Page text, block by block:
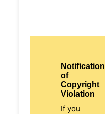
Notification
of
Copyright
Violation
If you